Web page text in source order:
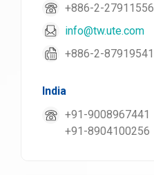
+886-2-27911556
info@tw.ute.com
+886-2-87919541
India
+91-9008967441
+91-8904100256